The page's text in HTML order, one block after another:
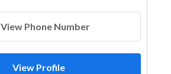
View Phone Number
View Profile